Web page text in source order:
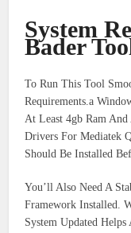
System
Bader
To Run This Tool
Requirements.a
At Least 4gb Ram And
Drivers For Mediatek
Should Be Installed
You’ll Also Need A
Framework Installed.
System Updated